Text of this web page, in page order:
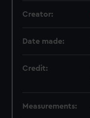
Creator:
Date made:
Credit:
Measurements: